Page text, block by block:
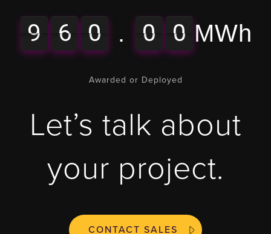
9
0
9 6
0
6 0
8
0 . 0
0 0
0 MWh
Awarded or Deployed
Let’s talk about
your project.
CONTACT SALES